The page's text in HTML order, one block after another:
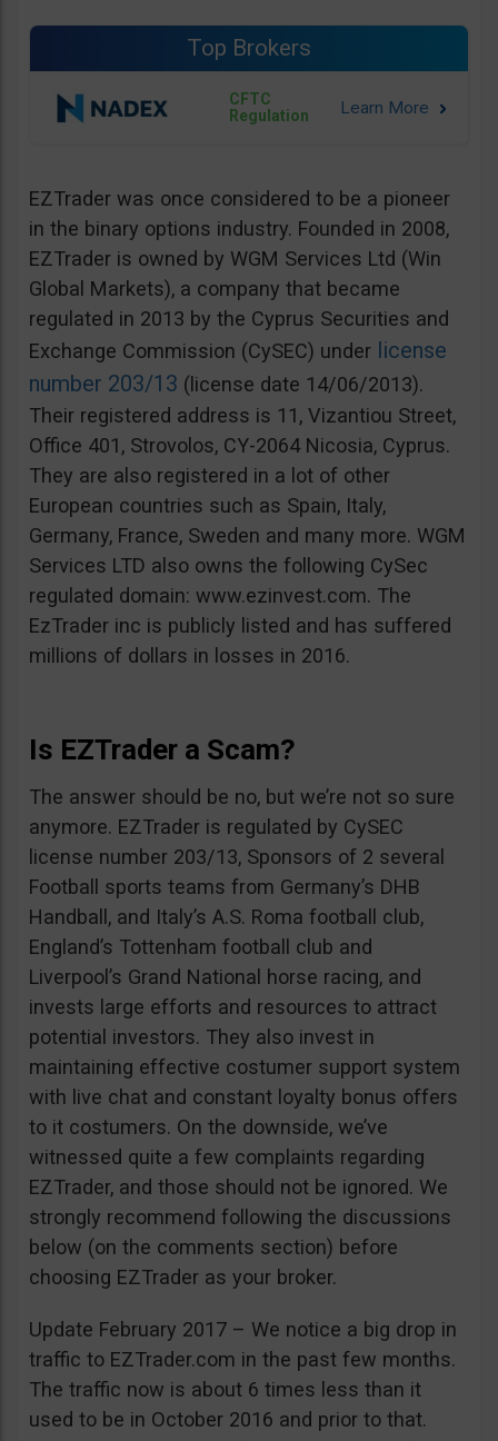
Top Brokers
CFTC
Regulation
EZTrader was once considered to be a pioneer
in the binary options industry. Founded in 2008,
EZTrader is owned by WGM Services Ltd (Win
Global Markets), a company that became
regulated in 2013 by the Cyprus Securities and
Exchange Commission (CySEC) under license
number 203/13 (license date 14/06/2013).
Their registered address is 11, Vizantiou Street,
Office 401, Strovolos, CY-2064 Nicosia, Cyprus.
They are also registered in a lot of other
European countries such as Spain, Italy,
Germany, France, Sweden and many more. WGM
Services LTD also owns the following CySec
regulated domain: www.ezinvest.com. The
EzTrader inc is publicly listed and has suffered
millions of dollars in losses in 2016.
Is EZTrader a Scam?
The answer should be no, but we’re not so sure
anymore. EZTrader is regulated by CySEC
license number 203/13, Sponsors of 2 several
Football sports teams from Germany’s DHB
Handball, and Italy’s A.S. Roma football club,
England’s Tottenham football club and
Liverpool’s Grand National horse racing, and
invests large efforts and resources to attract
potential investors. They also invest in
maintaining effective costumer support system
with live chat and constant loyalty bonus offers
to it costumers. On the downside, we’ve
witnessed quite a few complaints regarding
EZTrader, and those should not be ignored. We
strongly recommend following the discussions
below (on the comments section) before
choosing EZTrader as your broker.
Update February 2017 – We notice a big drop in
traffic to EZTrader.com in the past few months.
The traffic now is about 6 times less than it
used to be in October 2016 and prior to that.